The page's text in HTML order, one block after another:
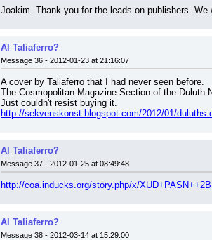
Joakim. Thank you for the leads on publishers.
Al Taliaferro?
Message 36 - 2012-01-23 at 21:16:07
A cover by Taliaferro that I had never seen before.
The Cosmopolitan Magazine Section of the Duluth
Just couldn't resist buying it.
http://sekvenskonst.blogspot.com/2012/01/duluths-
Al Taliaferro?
Message 37 - 2012-01-25 at 08:49:48
http://coa.inducks.org/story.php/x/XUD+PASN++2B
Al Taliaferro?
Message 38 - 2012-03-14 at 15:29:00